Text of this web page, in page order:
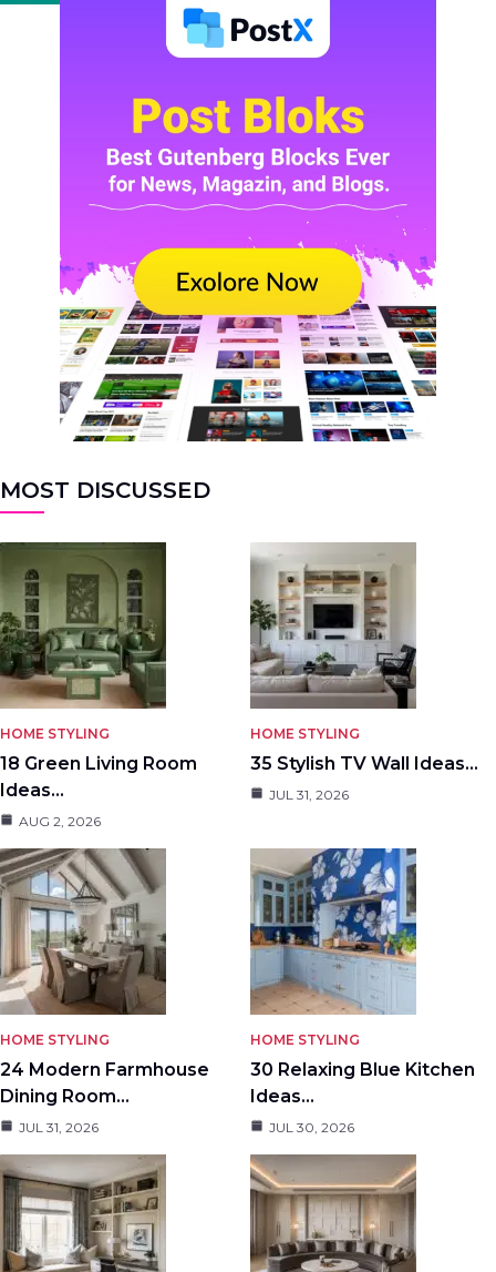
MOST DISCUSSED
HOME STYLING
18 Green Living Room
Ideas…
AUG 2, 2026
HOME STYLING
35 Stylish TV Wall Ideas…
JUL 31, 2026
HOME STYLING
24 Modern Farmhouse
Dining Room…
JUL 31, 2026
HOME STYLING
30 Relaxing Blue Kitchen
Ideas…
JUL 30, 2026